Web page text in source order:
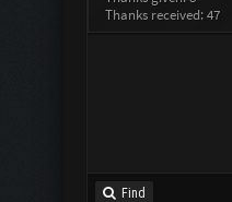
Thanks received: 47
Find